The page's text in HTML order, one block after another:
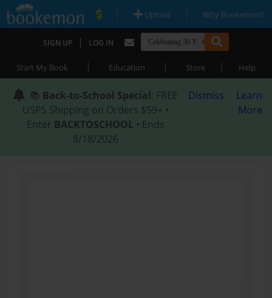
| Upload | Why Bookemon?
SIGN UP | LOG IN
Start My Book | Education | Store | Help
📚 Back-to-School Special: FREE
USPS Shipping on Orders $59+ •
Enter BACKTOSCHOOL • Ends
8/18/2026
Dismiss
Learn
More